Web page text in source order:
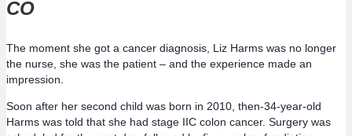
CO
The moment she got a cancer diagnosis, Liz Harms was no longer
the nurse, she was the patient – and the experience made an
impression.
Soon after her second child was born in 2010, then-34-year-old
Harms was told that she had stage IIC colon cancer. Surgery was